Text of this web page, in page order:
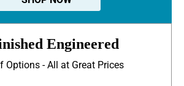
Engineered
Options - All at Great Prices